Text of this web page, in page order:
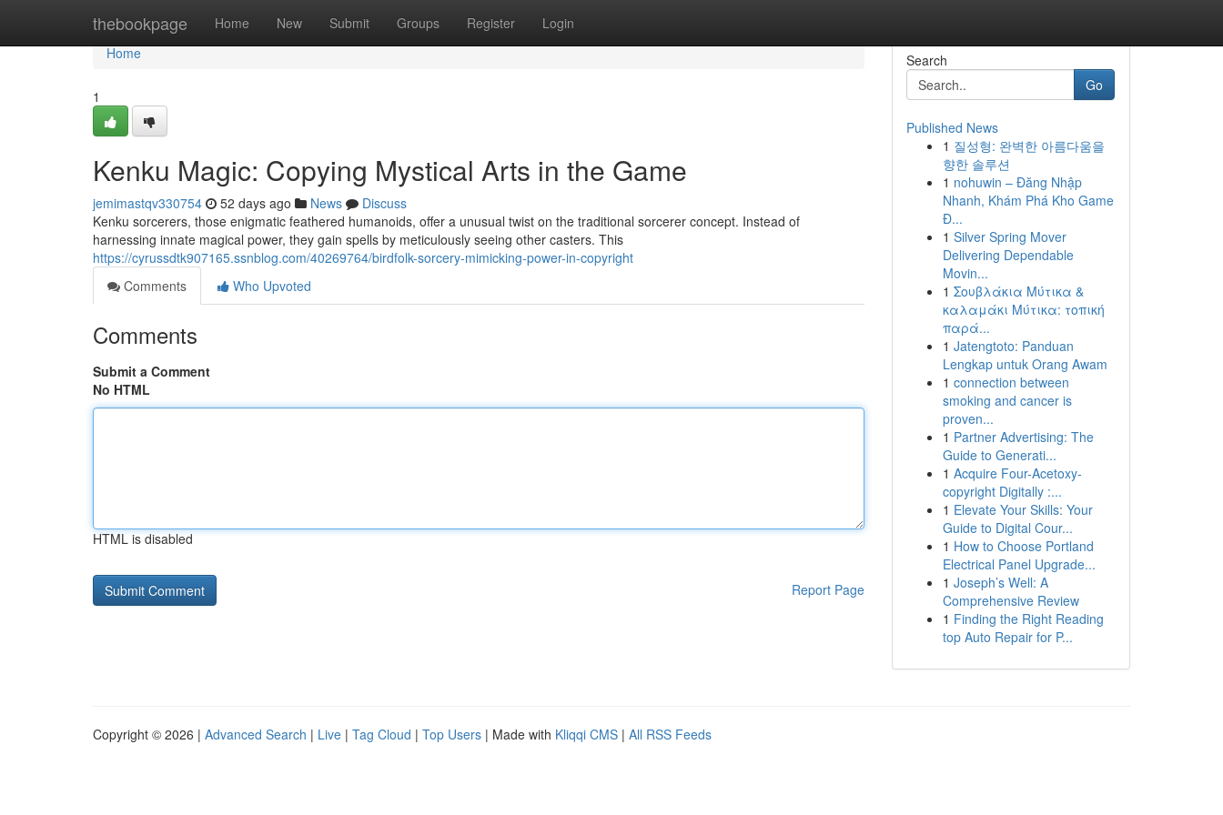
thebookpage Home New Submit Groups Register Login
Home
Home
1
Kenku Magic: Copying Mystical Arts in the Game
jemimastqv330754 52 days ago News
Discuss
Kenku sorcerers, those enigmatic feathered humanoids, offer a unusual twist on the traditional sorcerer concept. Instead of
harnessing innate magical power, they gain spells by meticulously seeing other casters. This
https://cyrussdtk907165.ssnblog.com/40269764/birdfolk-sorcery-mimicking-power-in-copyright
Comments
Who Upvoted
Comments
Submit a Comment
No HTML
HTML is disabled
Report Page
Search
Go
Published News
1 질성형: 완벽한 아름다움을
향한 솔루션
1 nohuwin – Đăng Nhập
Nhanh, Khám Phá Kho Game
Đ...
1 Silver Spring Mover
Delivering Dependable
Movin...
1 Σουβλάκια Μύτικα &
καλαμάκι Μύτικα: τοπική
παρά...
1 Jatengtoto: Panduan
Lengkap untuk Orang Awam
1 connection between
smoking and cancer is
proven...
1 Partner Advertising: The
Guide to Generati...
1 Acquire Four-Acetoxy-
copyright Digitally :...
1 Elevate Your Skills: Your
Guide to Digital Cour...
1 How to Choose Portland
Electrical Panel Upgrade...
1 Joseph’s Well: A
Comprehensive Review
1 Finding the Right Reading
top Auto Repair for P...
Copyright © 2026 | Advanced Search | Live | Tag Cloud | Top Users | Made with Kliqqi CMS | All RSS Feeds